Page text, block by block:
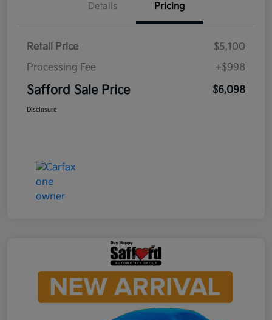
Details Pricing
Retail Price
$5,100
Processing Fee
+$998
Safford Sale Price $6,098
Disclosure